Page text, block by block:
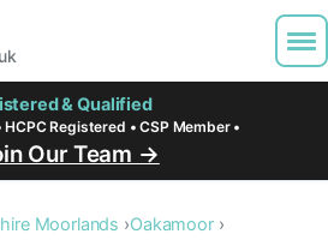
& Qualified
HCPC Registered • CSP Member •
Our Team →
Moorlands
Oakamoor